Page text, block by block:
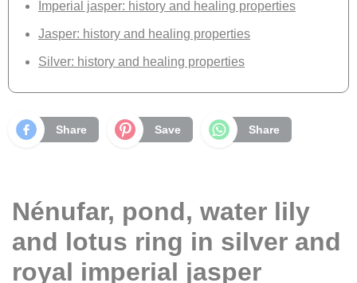
Imperial jasper: history and healing properties
Jasper: history and healing properties
Silver: history and healing properties
Share Save Share
Nénufar, pond, water lily
and lotus ring in silver and
royal imperial jasper